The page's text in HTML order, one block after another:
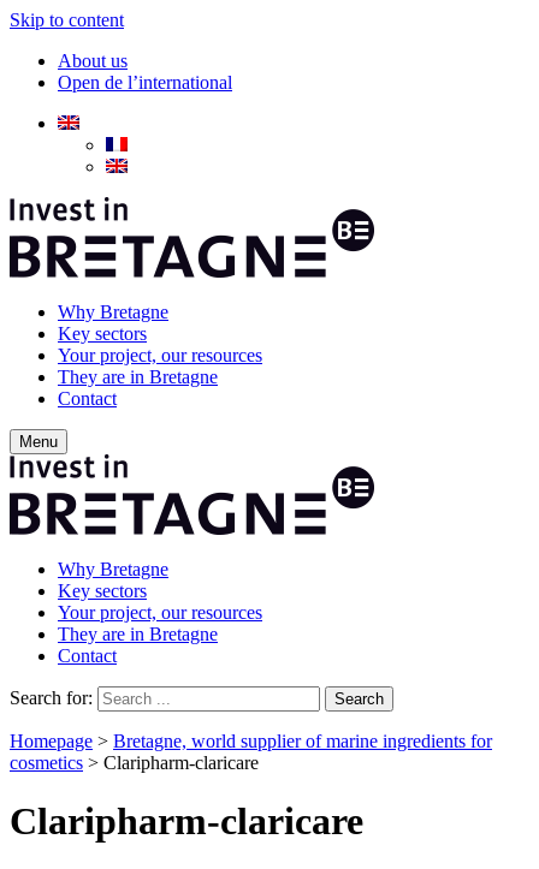
Skip to content
About us
Open de l’international
Why Bretagne
Key sectors
Your project, our resources
They are in Bretagne
Contact
Menu
Why Bretagne
Key sectors
Your project, our resources
They are in Bretagne
Contact
Search for:
Homepage > Bretagne, world supplier of marine ingredients for
cosmetics > Claripharm-claricare
Claripharm-claricare